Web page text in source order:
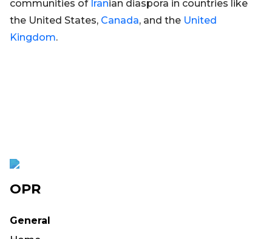
communities of Iranian diaspora in countries like
the United States, Canada, and the United
Kingdom.
OPR
General